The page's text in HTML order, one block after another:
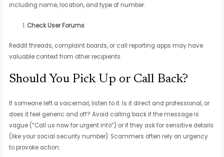
including name, location, and type of number.
Check User Forums
Reddit threads, complaint boards, or call reporting apps may have
valuable context from other recipients.
Should You Pick Up or Call Back?
If someone left a voicemail, listen to it. Is it direct and professional, or
does it feel generic and off? Avoid calling back if the message is
vague (“Call us now for urgent info”) or if they ask for sensitive details
(like your social security number). Scammers often rely on urgency
to provoke action.